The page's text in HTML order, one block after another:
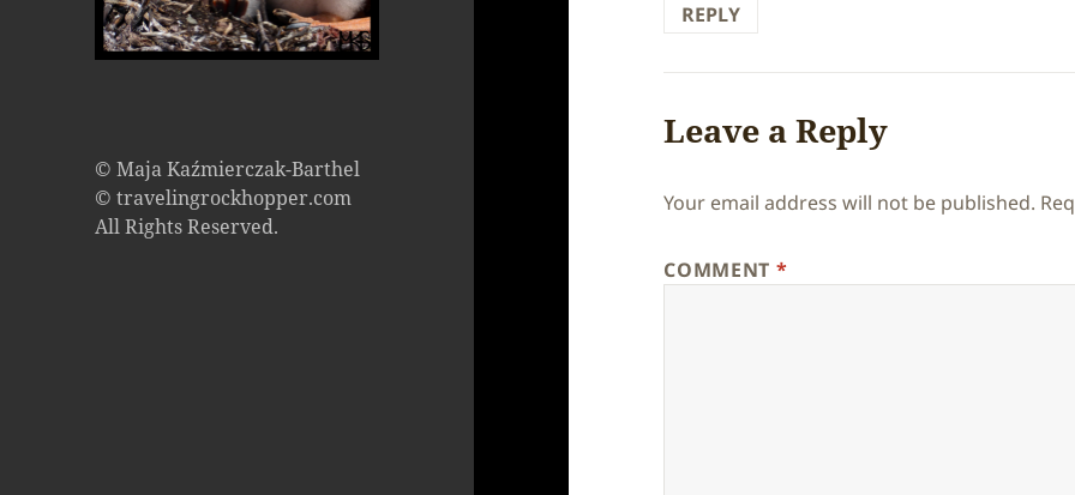
© Maja Kaźmierczak-Barthel
© travelingrockhopper.com
All Rights Reserved.
REPLY
Leave a Reply
Your email address will not be published.
COMMENT *